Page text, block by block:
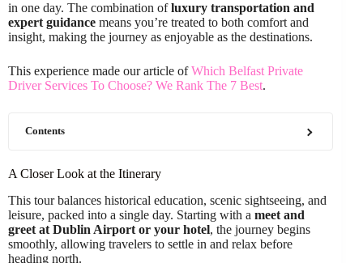
in one day. The combination ofluxury transportation and
expert guidance means you’re treated to both comfort and
insight, making the journey as enjoyable as the destinations.
This experience made our article ofWhich Belfast Private
Driver Services To Choose? We Rank The 7 Best.
Contents
A Closer Look at the Itinerary
This tour balances historical education, scenic sightseeing, and
leisure, packed into a single day. Starting with a meet and
greet at Dublin Airport or your hotel, the journey begins
smoothly, allowing travelers to settle in and relax before
heading north.